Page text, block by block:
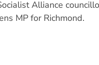
Alliance
MP for Richmond.